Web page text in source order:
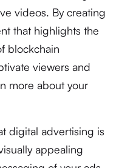
videos. By creating
that highlights the
blockchain
viewers and
more about your
digital advertising is
appealing